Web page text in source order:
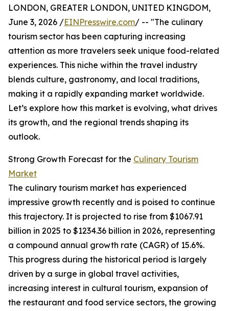
LONDON, GREATER LONDON, UNITED KINGDOM,
June 3, 2026 /EINPresswire.com/ -- "The culinary
tourism sector has been capturing increasing
attention as more travelers seek unique food-related
experiences. This niche within the travel industry
blends culture, gastronomy, and local traditions,
making it a rapidly expanding market worldwide.
Let’s explore how this market is evolving, what drives
its growth, and the regional trends shaping its
outlook.
Strong Growth Forecast for the Culinary Tourism
Market
The culinary tourism market has experienced
impressive growth recently and is poised to continue
this trajectory. It is projected to rise from $1067.91
billion in 2025 to $1234.36 billion in 2026, representing
a compound annual growth rate (CAGR) of 15.6%.
This progress during the historical period is largely
driven by a surge in global travel activities,
increasing interest in cultural tourism, expansion of
the restaurant and food service sectors, the growing